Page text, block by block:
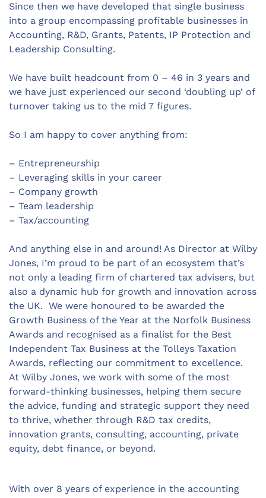
Since then we have developed that single business
into a group encompassing profitable businesses in
Accounting, R&D, Grants, Patents, IP Protection and
Leadership Consulting.
We have built headcount from 0 – 46 in 3 years and
we have just experienced our second ‘doubling up’ of
turnover taking us to the mid 7 figures.
So I am happy to cover anything from:
– Entrepreneurship
– Leveraging skills in your career
– Company growth
– Team leadership
– Tax/accounting
And anything else in and around! As Director at Wilby
Jones, I’m proud to be part of an ecosystem that’s
not only a leading firm of chartered tax advisers, but
also a dynamic hub for growth and innovation across
the UK. We were honoured to be awarded the
Growth Business of the Year at the Norfolk Business
Awards and recognised as a finalist for the Best
Independent Tax Business at the Tolleys Taxation
Awards, reflecting our commitment to excellence.
At Wilby Jones, we work with some of the most
forward-thinking businesses, helping them secure
the advice, funding and strategic support they need
to thrive, whether through R&D tax credits,
innovation grants, consulting, accounting, private
equity, debt finance, or beyond.
With over 8 years of experience in the accounting